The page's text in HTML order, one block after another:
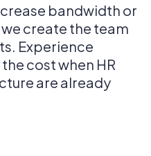
bandwidth or
create the team
Experience
cost when HR
are already